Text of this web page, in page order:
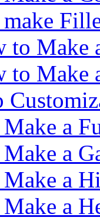
to Make
to Make
a
a
a
a